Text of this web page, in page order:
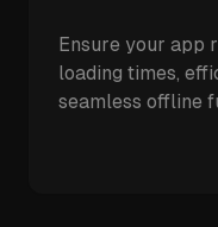
Ensure your app
loading times,
seamless offline